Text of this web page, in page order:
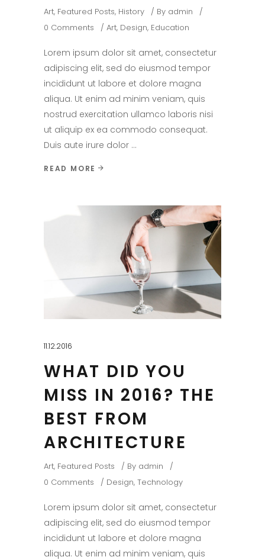
Art, Featured Posts, History By admin
0 Comments
Art, Design, Education
Lorem ipsum dolor sit amet, consectetur
adipiscing elit, sed do eiusmod tempor
incididunt ut labore et dolore magna
aliqua. Ut enim ad minim veniam, quis
nostrud exercitation ullamco laboris nisi
ut aliquip ex ea commodo consequat.
Duis aute irure dolor
READ MORE
11.12.2016
WHAT DID YOU
MISS IN 2016? THE
BEST FROM
ARCHITECTURE
Art, Featured Posts By admin
0 Comments
Design, Technology
Lorem ipsum dolor sit amet, consectetur
adipiscing elit, sed do eiusmod tempor
incididunt ut labore et dolore magna
aliqua. Ut enim ad minim veniam, quis